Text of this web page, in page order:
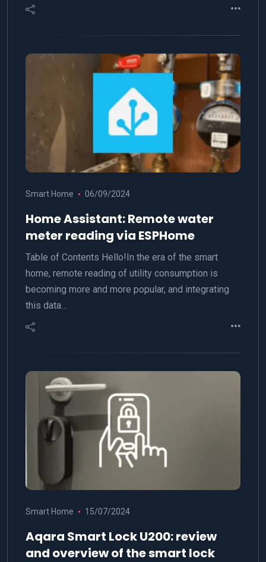
Smart Home 06/09/2024
Home Assistant: Remote water
meter reading via ESPHome
Table of Contents Hello!In the era of the smart
home, remote reading of utility consumption is
becoming more and more popular, and integrating
this data…
Smart Home 15/07/2024
Aqara Smart Lock U200: review
and overview of the smart lock